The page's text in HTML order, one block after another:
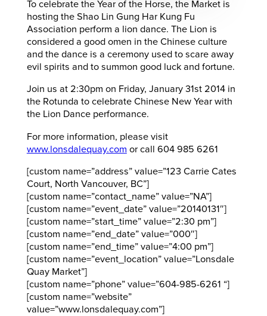
To celebrate the Year of the Horse, the Market is
hosting the Shao Lin Gung Har Kung Fu
Association perform a lion dance. The Lion is
considered a good omen in the Chinese culture
and the dance is a ceremony used to scare away
evil spirits and to summon good luck and fortune.
Join us at 2:30pm on Friday, January 31st 2014 in
the Rotunda to celebrate Chinese New Year with
the Lion Dance performance.
For more information, please visit
www.lonsdalequay.com or call 604 985 6261
[custom name=”address” value=”123 Carrie Cates
Court, North Vancouver, BC”]
[custom name=”contact_name” value=”NA”]
[custom name=”event_date” value=”20140131″]
[custom name=”start_time” value=”2:30 pm”]
[custom name=”end_date” value=”000″]
[custom name=”end_time” value=”4:00 pm”]
[custom name=”event_location” value=”Lonsdale
Quay Market”]
[custom name=”phone” value=”604-985-6261 “]
[custom name=”website”
value=”www.lonsdalequay.com”]